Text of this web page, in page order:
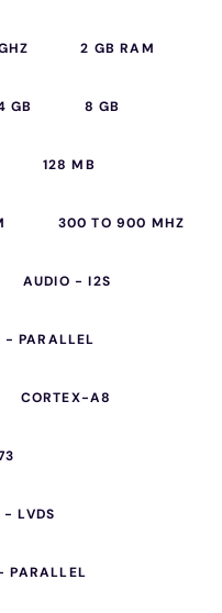
2 GB RAM
GB 8 GB
128 MB
300 TO 900 MHZ
AUDIO - I2S
- PARALLEL
CORTEX-A8
- LVDS
PARALLEL